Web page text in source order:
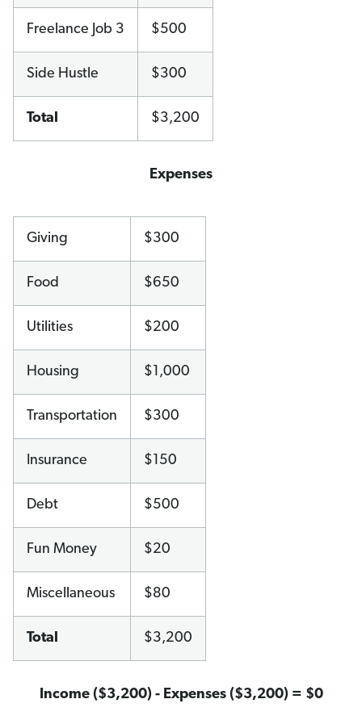
Freelance Job 3 $500
Side Hustle $300
Total $3,200
Expenses
Giving $300
Food $650
Utilities $200
Housing $1,000
Transportation $300
Insurance $150
Debt $500
Fun Money $20
Miscellaneous $80
Total $3,200
Income ($3,200) - Expenses ($3,200) = $0